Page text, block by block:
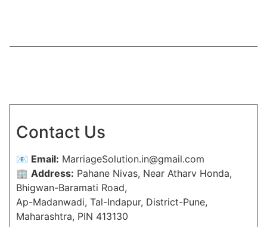
Contact Us
📧 Email: MarriageSolution.in@gmail.com
🏢 Address: Pahane Nivas, Near Atharv Honda,
Bhigwan-Baramati Road,
Ap-Madanwadi, Tal-Indapur, District-Pune,
Maharashtra, PIN 413130